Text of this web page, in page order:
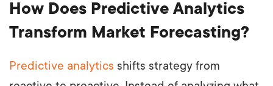
How Does Predictive Analytics
Transform Market Forecasting?
Predictive analytics shifts strategy from